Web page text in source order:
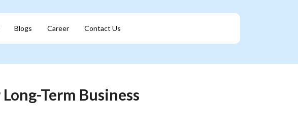
Blogs Career Contact Us
Term Business